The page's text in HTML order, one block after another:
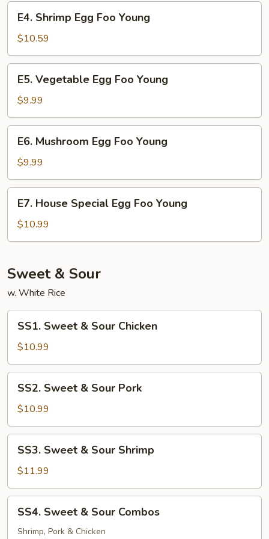
Young
Shrimp
Egg
Foo
Young
E4. Shrimp Egg Foo Young
$10.59
Vegetable
Egg
Foo
Young
E5. Vegetable Egg Foo Young
$9.99
Mushroom
Egg
Foo
Young
E6. Mushroom Egg Foo Young
$9.99
House
Special
Egg
Young
E7. House Special Egg Foo Young
$10.99
Sweet & Sour
w. White Rice
Sweet
Sour
Chicken
SS1. Sweet & Sour Chicken
$10.99
Sweet
Sour
Pork
SS2. Sweet & Sour Pork
$10.99
Sweet
Sour
Shrimp
SS3. Sweet & Sour Shrimp
$11.99
Sweet
SS4. Sweet & Sour Combos
Shrimp, Pork & Chicken